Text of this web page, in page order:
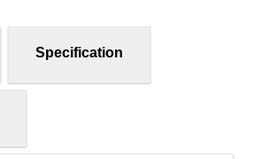
Specification